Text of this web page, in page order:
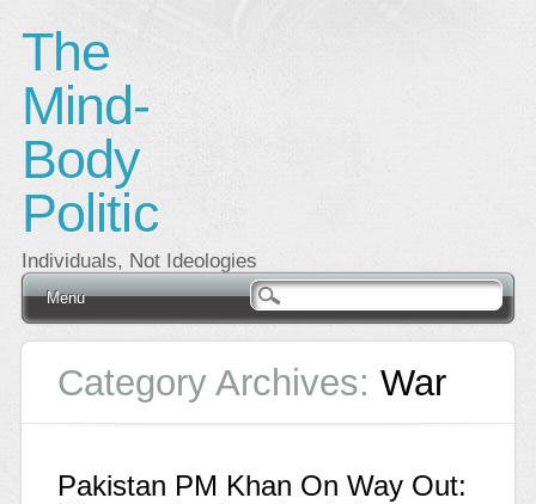
The
Mind-
Body
Politic
Individuals, Not Ideologies
Main menu
Skip
Menu
Category Archives: War
Pakistan PM Khan On Way Out: